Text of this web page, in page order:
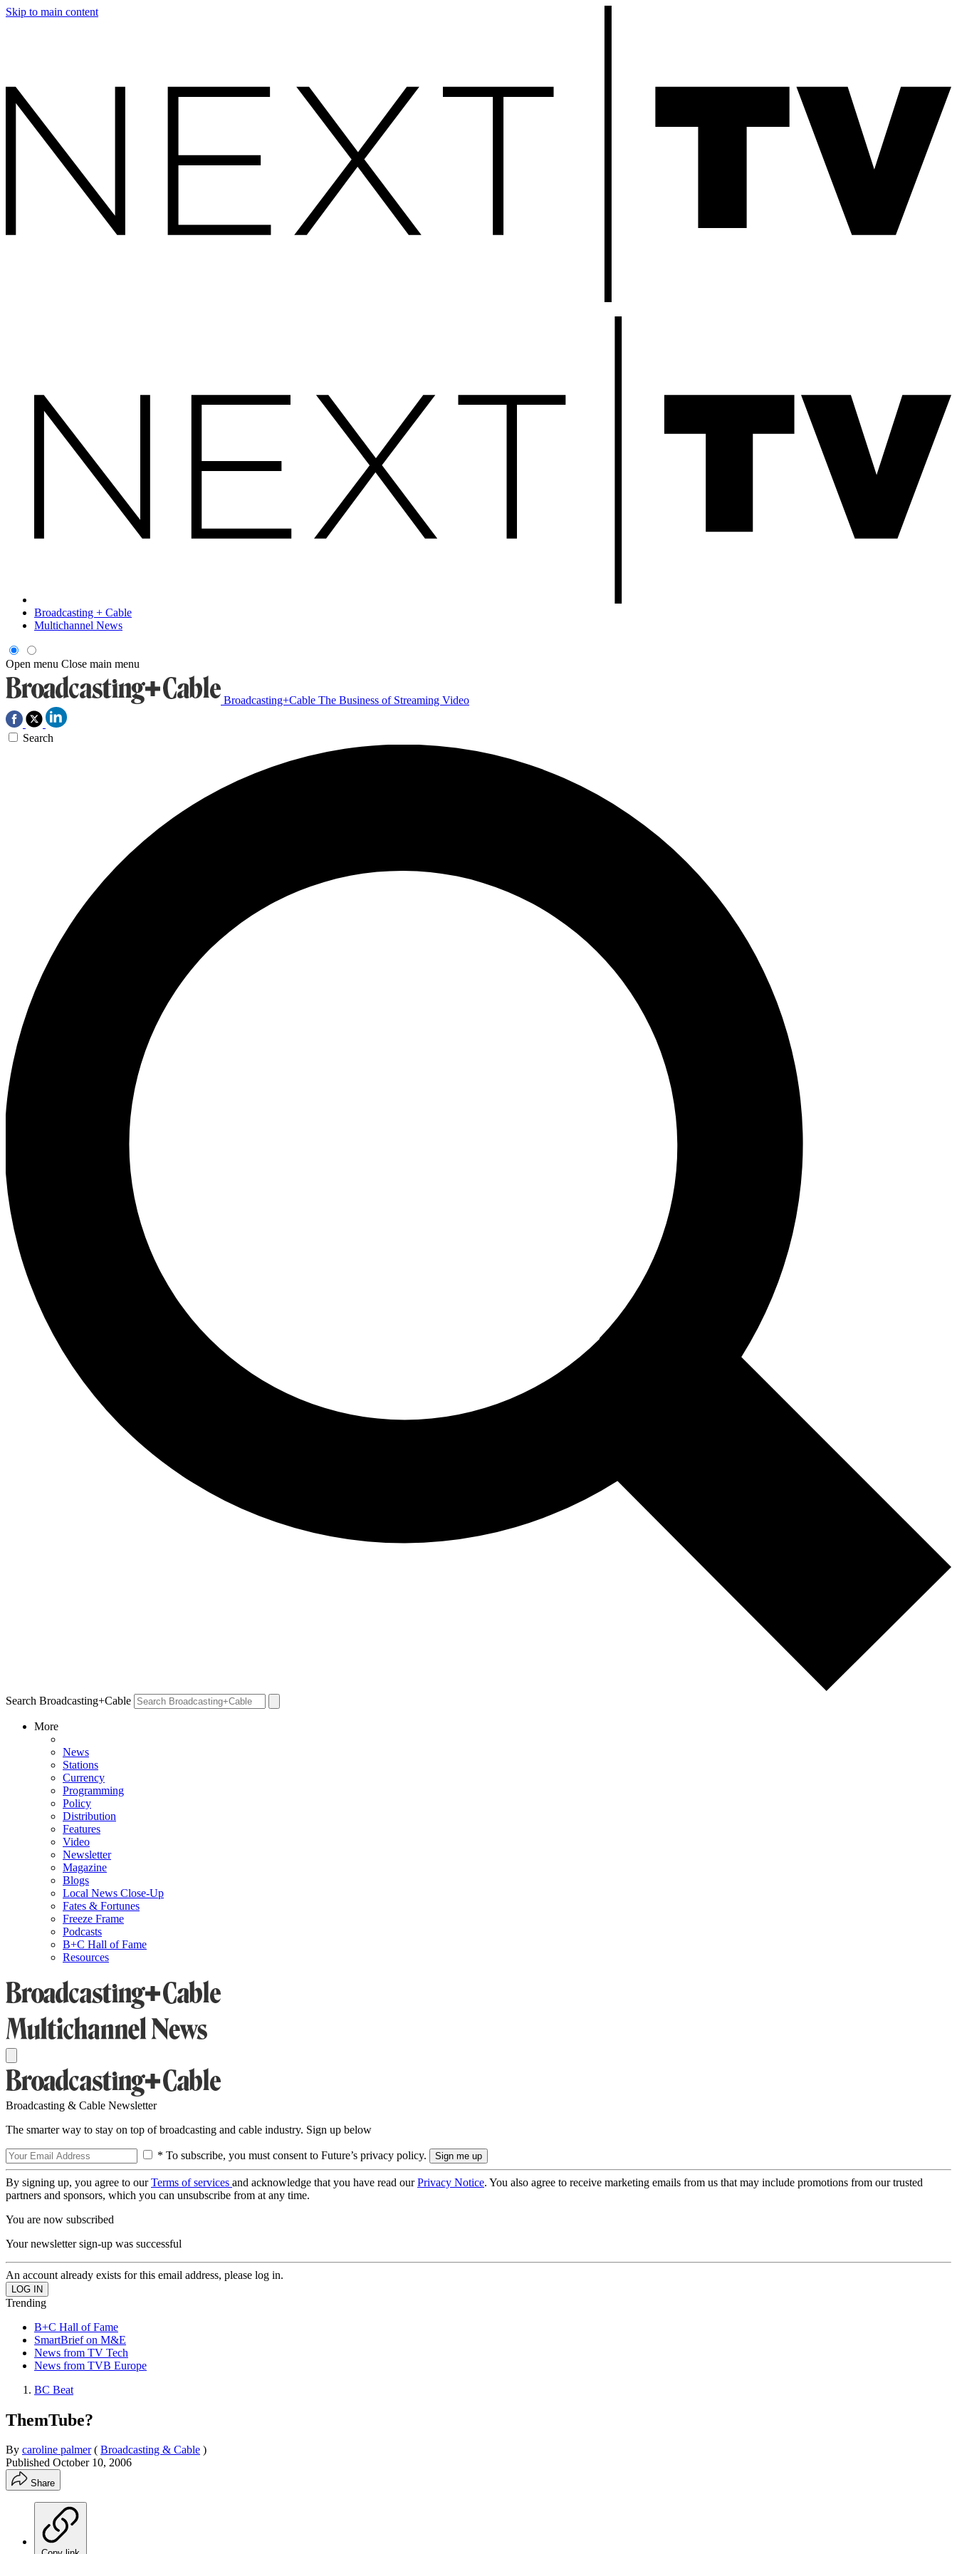
Skip to main content
Broadcasting + Cable
Multichannel News
Open menu Close main menu
Broadcasting+Cable The Business of Streaming Video
Search
Search Broadcasting+Cable
More
News
Stations
Currency
Programming
Policy
Distribution
Features
Video
Newsletter
Magazine
Blogs
Local News Close-Up
Fates & Fortunes
Freeze Frame
Podcasts
B+C Hall of Fame
Resources
Broadcasting & Cable Newsletter
The smarter way to stay on top of broadcasting and cable industry. Sign up below
* To subscribe, you must consent to Future’s privacy policy.
By signing up, you agree to ourTerms of services and acknowledge that you have read ourPrivacy Notice. You also agree to receive marketing emails from us that may include promotions from our trusted
partners and sponsors, which you can unsubscribe from at any time.
You are now subscribed
Your newsletter sign-up was successful
An account already exists for this email address, please log in.
Trending
B+C Hall of Fame
SmartBrief on M&E
News from TV Tech
News from TVB Europe
BC Beat
ThemTube?
By caroline palmer ( Broadcasting & Cable )
Published October 10, 2006
Share